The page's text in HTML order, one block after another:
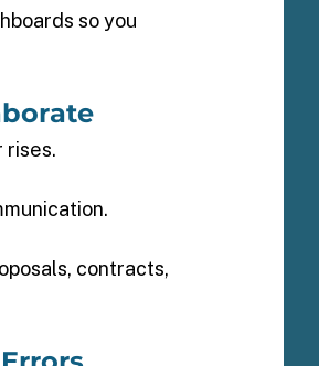
so you
rises.
contracts,